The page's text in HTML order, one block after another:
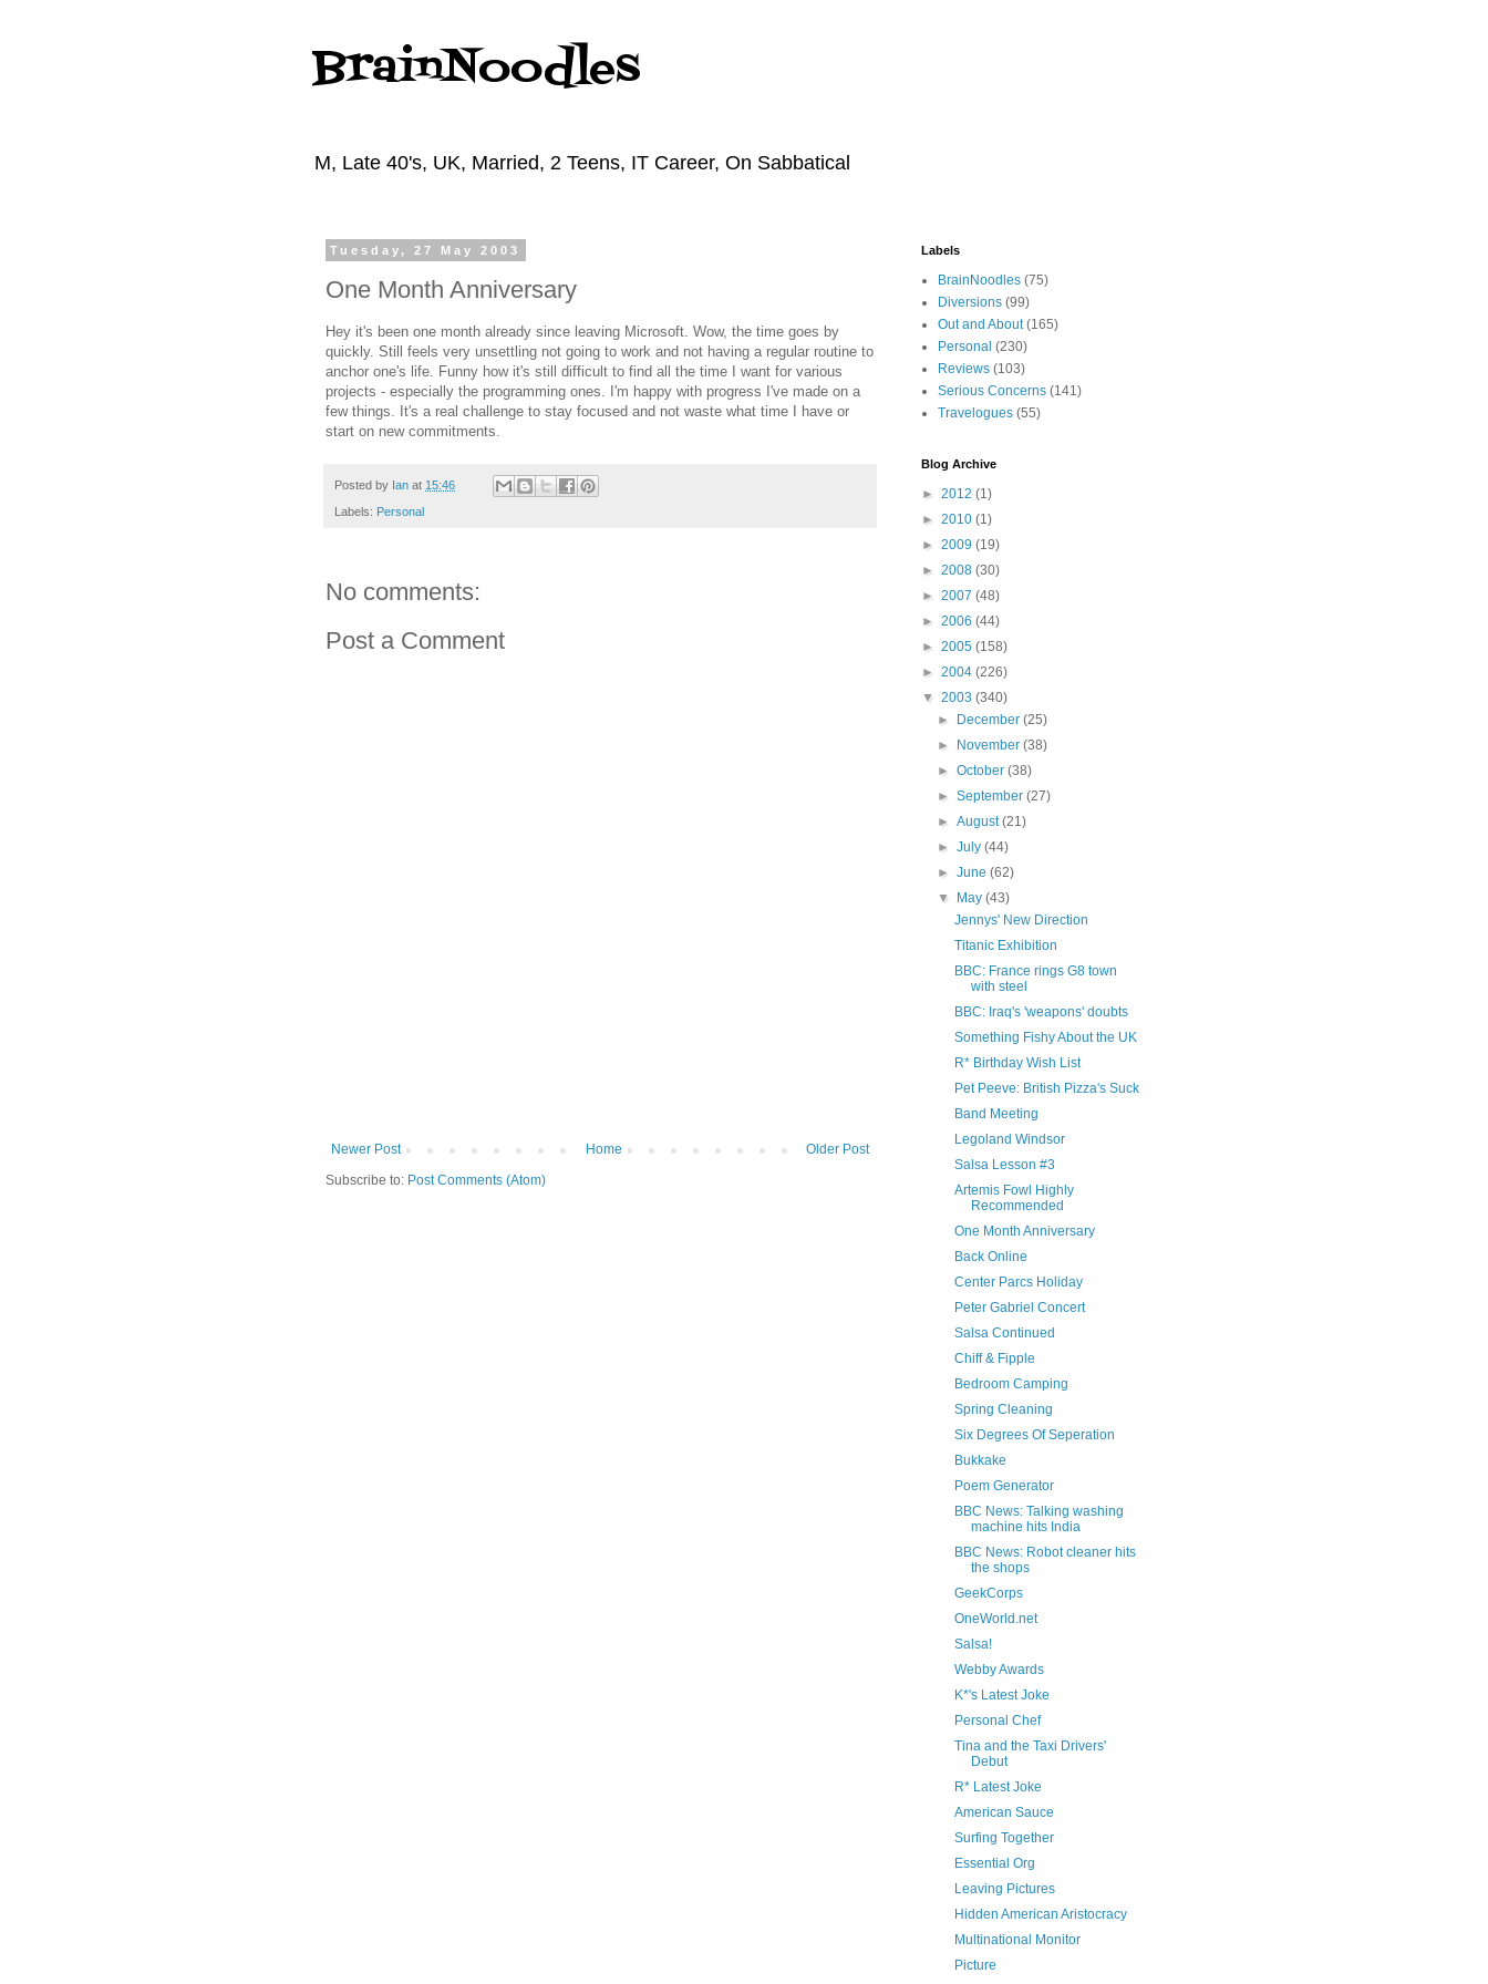
BrainNoodles
M, Late 40's, UK, Married, 2 Teens, IT Career, On Sabbatical
Tuesday, 27 May 2003
One Month Anniversary
Hey it's been one month already since leaving Microsoft. Wow, the time goes by
quickly. Still feels very unsettling not going to work and not having a regular routine to
anchor one's life. Funny how it's still difficult to find all the time I want for various
projects - especially the programming ones. I'm happy with progress I've made on a
few things. It's a real challenge to stay focused and not waste what time I have or
start on new commitments.
Posted by Ian at 15:46
Labels: Personal
No comments:
Post a Comment
Newer Post Older Post
Home
Subscribe to: Post Comments (Atom)
Labels
BrainNoodles (75)
Diversions (99)
Out and About (165)
Personal (230)
Reviews (103)
Serious Concerns (141)
Travelogues (55)
Blog Archive
► 2012 (1)
► 2010 (1)
► 2009 (19)
► 2008 (30)
► 2007 (48)
► 2006 (44)
► 2005 (158)
► 2004 (226)
▼ 2003 (340)
►
December(25)
►
November(38)
►October(38)
►September(27)
►August(21)
►July(44)
►June(62)
▼
May(43)
Jennys' New Direction
Titanic Exhibition
BBC: France rings G8 town
with steel
BBC: Iraq's 'weapons' doubts
Something Fishy About the UK
R* Birthday Wish List
Pet Peeve: British Pizza's Suck
Band Meeting
Legoland Windsor
Salsa Lesson #3
Artemis Fowl Highly
Recommended
One Month Anniversary
Back Online
Center Parcs Holiday
Peter Gabriel Concert
Salsa Continued
Chiff & Fipple
Bedroom Camping
Spring Cleaning
Six Degrees Of Seperation
Bukkake
Poem Generator
BBC News: Talking washing
machine hits India
BBC News: Robot cleaner hits
the shops
GeekCorps
OneWorld.net
Salsa!
Webby Awards
K*'s Latest Joke
Personal Chef
Tina and the Taxi Drivers'
Debut
R* Latest Joke
American Sauce
Surfing Together
Essential Org
Leaving Pictures
Hidden American Aristocracy
Multinational Monitor
Picture